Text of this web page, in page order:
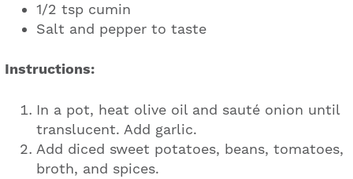
1/2 tsp cumin
Salt and pepper to taste
Instructions:
In a pot, heat olive oil and sauté onion until
translucent. Add garlic.
Add diced sweet potatoes, beans, tomatoes,
broth, and spices.